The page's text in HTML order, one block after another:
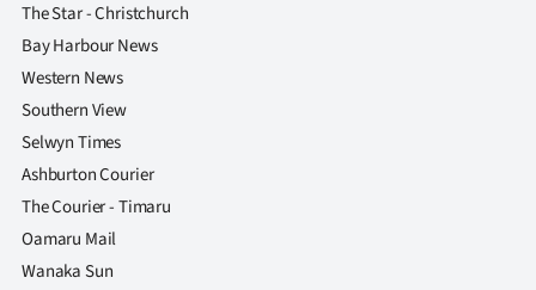
The Star - Christchurch
Bay Harbour News
Western News
Southern View
Selwyn Times
Ashburton Courier
The Courier - Timaru
Oamaru Mail
Wanaka Sun